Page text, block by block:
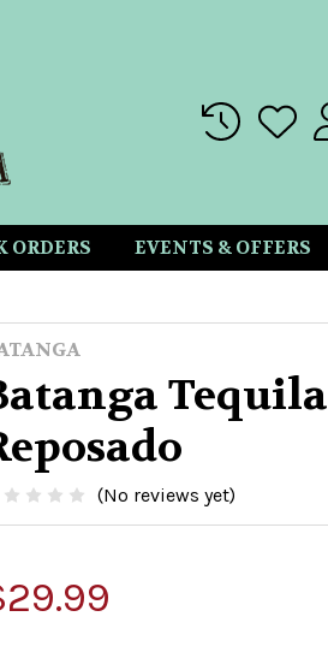
ORDERS EVENTS & OFFERS
Tequila
(No reviews yet)